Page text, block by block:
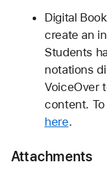
Digital
create an
Students
notations
VoiceOver
content.
here.
Attachments